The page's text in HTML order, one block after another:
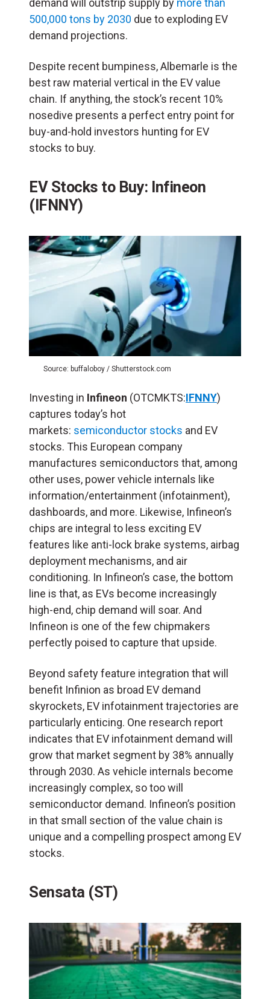
demand will outstrip supply by more than
500,000 tons by 2030 due to exploding EV
demand projections.
Despite recent bumpiness, Albemarle is the
best raw material vertical in the EV value
chain. If anything, the stock’s recent 10%
nosedive presents a perfect entry point for
buy-and-hold investors hunting for EV
stocks to buy.
EV Stocks to Buy: Infineon
(IFNNY)
Source: buffaloboy / Shutterstock.com
Investing in Infineon (OTCMKTS:IFNNY)
captures today’s hot
markets: semiconductor stocks and EV
stocks. This European company
manufactures semiconductors that, among
other uses, power vehicle internals like
information/entertainment (infotainment),
dashboards, and more. Likewise, Infineon’s
chips are integral to less exciting EV
features like anti-lock brake systems, airbag
deployment mechanisms, and air
conditioning. In Infineon’s case, the bottom
line is that, as EVs become increasingly
high-end, chip demand will soar. And
Infineon is one of the few chipmakers
perfectly poised to capture that upside.
Beyond safety feature integration that will
benefit Infinion as broad EV demand
skyrockets, EV infotainment trajectories are
particularly enticing. One research report
indicates that EV infotainment demand will
grow that market segment by 38% annually
through 2030. As vehicle internals become
increasingly complex, so too will
semiconductor demand. Infineon’s position
in that small section of the value chain is
unique and a compelling prospect among EV
stocks.
Sensata (ST)